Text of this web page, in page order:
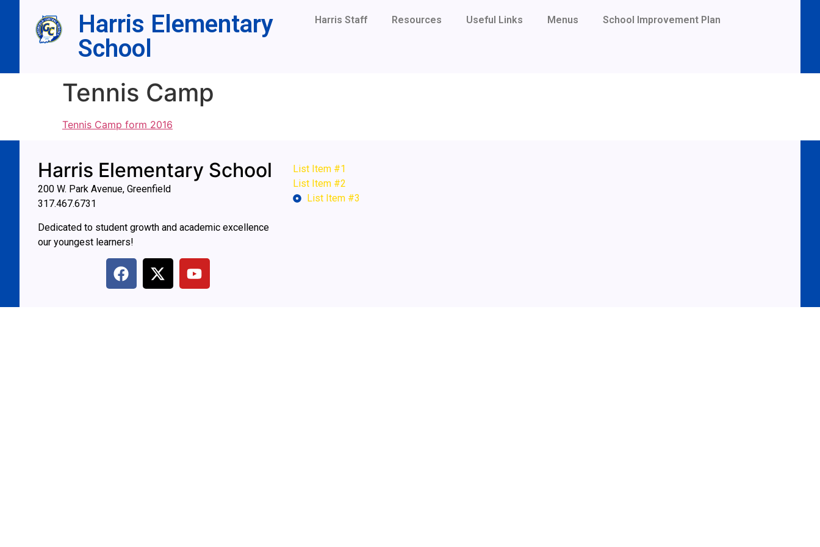
Harris Elementary
School
Harris Staff Resources Useful Links Menus School Improvement Plan
Tennis Camp
Tennis Camp form 2016
Harris Elementary School
200 W. Park Avenue, Greenfield
317.467.6731
Dedicated to student growth and academic excellence
our youngest learners!
List Item #1
List Item #2
List Item #3